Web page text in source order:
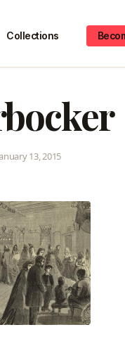
Collections
13, 2015